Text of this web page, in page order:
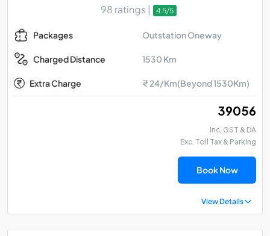
98 ratings | 4.5/5
Packages Outstation Oneway
Charged Distance 1530 Km
Extra Charge ₹ 24/Km(Beyond 1530Km)
₹ 39056
Inc. GST & DA
Exc. Toll Tax & Parking
Book Now
View Details